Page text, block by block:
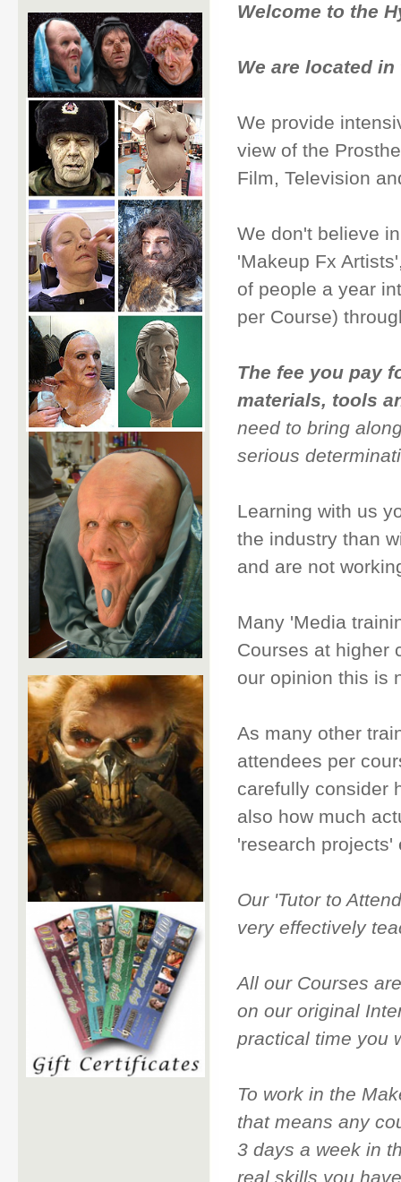
Welcome to the
We are located
We provide
view of the
Film, Television
We don't believe
'Makeup Fx
of people a year
per Course)
The fee you pay
materials, tools
need to bring
serious
Learning with us
the industry than
and are not
Many 'Media
Courses at higher
our opinion this is
As many other
attendees per
carefully consider
also how much
'research projects'
Our 'Tutor to
very effectively
All our Courses
on our original
practical time you
To work in the
that means any
3 days a week in
real skills you